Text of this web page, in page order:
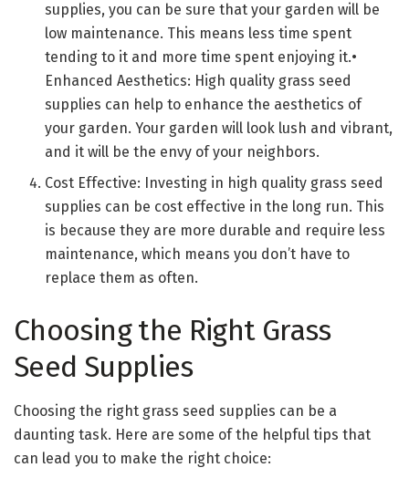
supplies, you can be sure that your garden will be
low maintenance. This means less time spent
tending to it and more time spent enjoying it.•
Enhanced Aesthetics: High quality grass seed
supplies can help to enhance the aesthetics of
your garden. Your garden will look lush and vibrant,
and it will be the envy of your neighbors.
Cost Effective: Investing in high quality grass seed
supplies can be cost effective in the long run. This
is because they are more durable and require less
maintenance, which means you don’t have to
replace them as often.
Choosing the Right Grass
Seed Supplies
Choosing the right grass seed supplies can be a
daunting task. Here are some of the helpful tips that
can lead you to make the right choice: